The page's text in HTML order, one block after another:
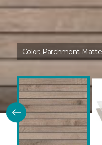
Color: Parchment Matte